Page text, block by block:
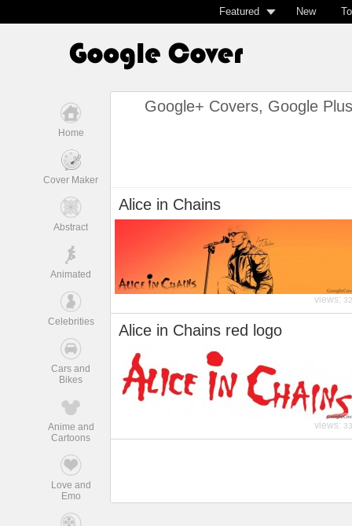
Featured New
Home
Cover Maker
Abstract
Animated
Celebrities
Cars and
Bikes
Anime and
Cartoons
Love and
Emo
Google+ Covers, Google
Alice in Chains
views:
Alice in Chains red logo
views: